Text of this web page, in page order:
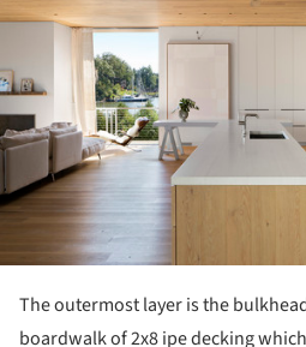
The outermost layer is the
boardwalk of 2x8 ipe decking